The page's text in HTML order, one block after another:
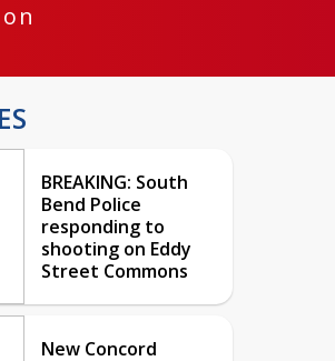
BREAKING: South
Bend Police
responding to
shooting on Eddy
Street Commons
New Concord